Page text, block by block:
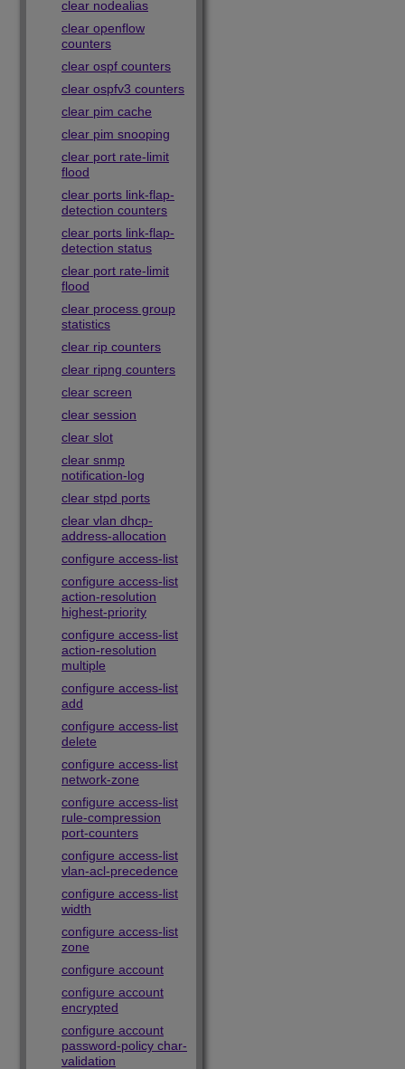
clear nodealias
clear openflow
counters
clear ospf counters
clear ospfv3 counters
clear pim cache
clear pim snooping
clear port rate-limit
flood
clear ports link-flap-
detection counters
clear ports link-flap-
detection status
clear port rate-limit
flood
clear process group
statistics
clear rip counters
clear ripng counters
clear screen
clear session
clear slot
clear snmp
notification-log
clear stpd ports
clear vlan dhcp-
address-allocation
configure access-list
configure access-list
action-resolution
highest-priority
configure access-list
action-resolution
multiple
configure access-list
add
configure access-list
delete
configure access-list
network-zone
configure access-list
rule-compression
port-counters
configure access-list
vlan-acl-precedence
configure access-list
width
configure access-list
zone
configure account
configure account
encrypted
configure account
password-policy char-
validation